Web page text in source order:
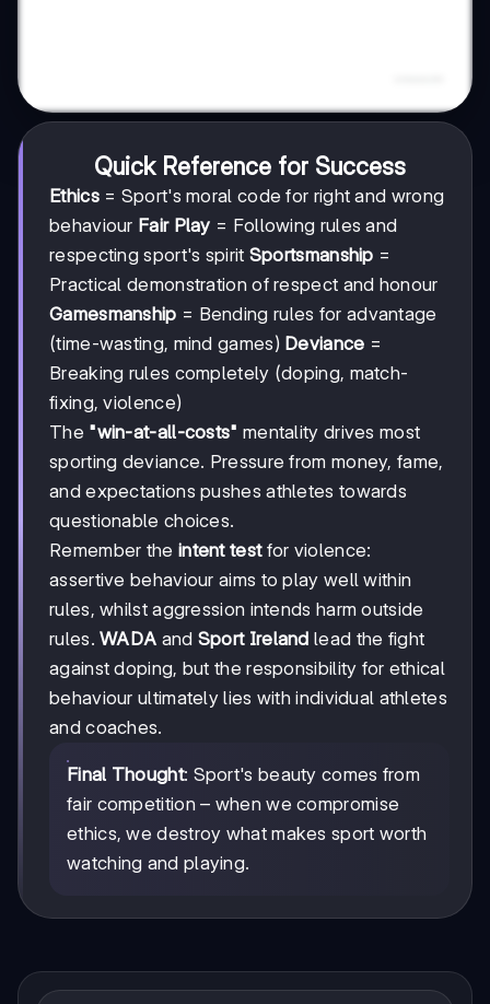
Quick Reference for Success
Ethics= Sport's moral code for right and wrong
behaviour Fair Play = Following rules and
respecting sport's spirit Sportsmanship =
Practical demonstration of respect and honour
Gamesmanship = Bending rules for advantage
(time-wasting, mind games) Deviance =
Breaking rules completely (doping, match-
fixing, violence)
The "win-at-all-costs" mentality drives most
sporting deviance. Pressure from money, fame,
and expectations pushes athletes towards
questionable choices.
Remember the intent testfor violence:
assertive behaviour aims to play well within
rules, whilst aggression intends harm outside
rules.WADA and Sport Ireland lead the fight
against doping, but the responsibility for ethical
behaviour ultimately lies with individual athletes
and coaches.
Final Thought: Sport's beauty comes from
fair competition – when we compromise
ethics, we destroy what makes sport worth
watching and playing.